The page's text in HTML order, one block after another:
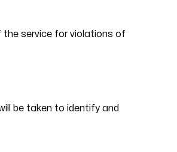
the service for violations of
be taken to identify and